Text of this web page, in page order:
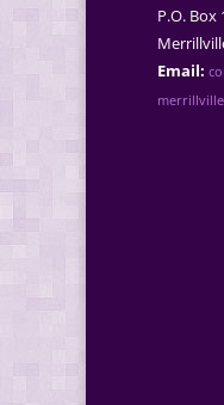
P.O. Box
Email: